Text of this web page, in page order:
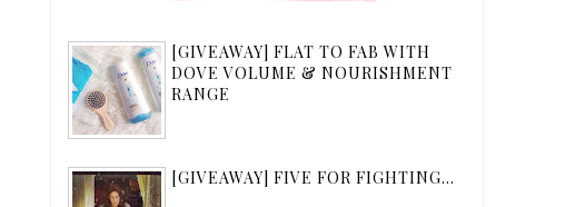
[GIVEAWAY] FLAT TO FAB WITH
DOVE VOLUME & NOURISHMENT
RANGE
[GIVEAWAY] FIVE FOR FIGHTING...